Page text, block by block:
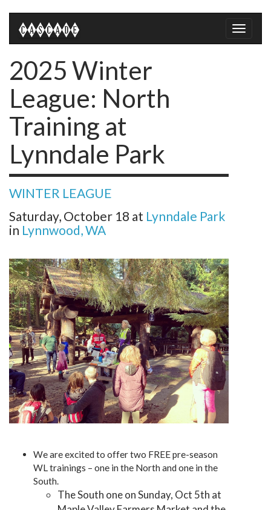
Toggle
2025 Winter
League: North
Training at
Lynndale Park
WINTER LEAGUE
Saturday, October 18 at Lynndale Park
in Lynnwood, WA
We are excited to offer two FREE pre-season
WL trainings – one in the North and one in the
South.
The South one on Sunday, Oct 5th at